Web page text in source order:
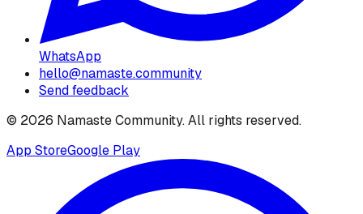
WhatsApp
hello@namaste.community
Send feedback
© 2026 Namaste Community. All rights reserved.
App StoreGoogle Play